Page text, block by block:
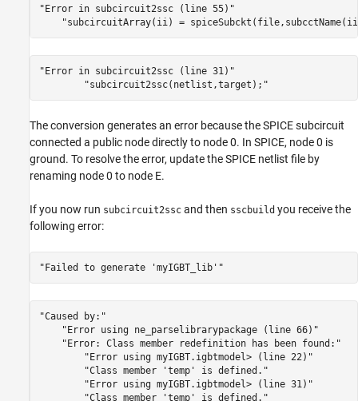
"Error in subcircuit2ssc (line 55)"
"subcircuitArray(ii) =
"Error in subcircuit2ssc (line 31)"
"subcircuit2ssc(netlist,target);"
The conversion generates an error because the SPICE subcircuit
connected a public node directly to node 0. In SPICE, node 0 is
ground. To resolve the error, update the SPICE netlist file by
renaming node 0 to node E.
If you now run subcircuit2ssc and then sscbuild you receive the
following error:
"Failed to generate 'myIGBT_lib'"
"Caused by:"
"Error using ne_parselibrarypackage (line 66)"
"Error: Class member redefinition has been found:"
"Error using myIGBT.igbtmodel> (line 22)"
"Class member 'temp' is defined."
"Error using myIGBT.igbtmodel> (line 31)"
"Class member 'temp' is defined."